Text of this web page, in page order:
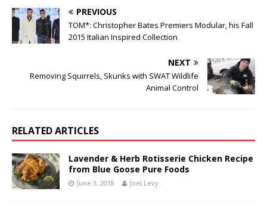
PREVIOUS
TOM*: Christopher Bates Premiers Modular, his Fall
2015 Italian Inspired Collection
NEXT
Removing Squirrels, Skunks with SWAT Wildlife
Animal Control
RELATED ARTICLES
Lavender & Herb Rotisserie Chicken Recipe
from Blue Goose Pure Foods
June 3, 2018 Joel Levy